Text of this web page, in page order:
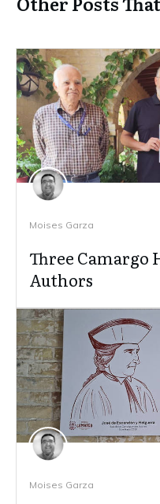
Moises Garza
Three Camargo
Authors
Moises Garza